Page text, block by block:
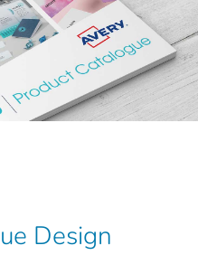
Design